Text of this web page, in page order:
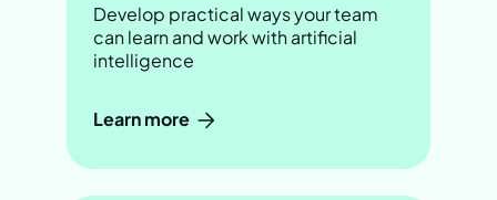
Develop practical ways your team
can learn and work with artificial
intelligence
Learn more